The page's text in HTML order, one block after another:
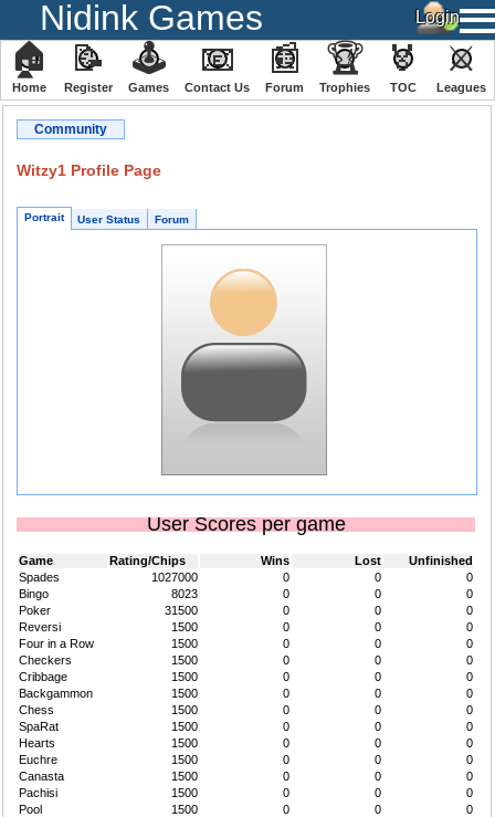
Nidink Games
🏠
Home
📝
Register
🕹
️Games
📧
Contact Us
📰
Forum
🏆
Trophies
🏅
TOC
⚔
️Leagues
Community
Witzy1 Profile Page
Portrait User Status Forum
User Scores per game
Game Rating/Chips Wins Lost
Unfinished
Spades
1027000 0 0
0
Bingo
8023 0 0
0
Poker
31500 0 0
0
Reversi
1500 0 0
0
Four in a Row
1500 0 0
0
Checkers
1500 0 0
0
Cribbage
1500 0 0
0
Backgammon
1500 0 0
0
Chess
1500 0 0
0
SpaRat
1500 0 0
0
Hearts
1500 0 0
0
Euchre
1500 0 0
0
Canasta
1500 0 0
0
Pachisi
1500 0 0
0
Pool
1500 0 0
0